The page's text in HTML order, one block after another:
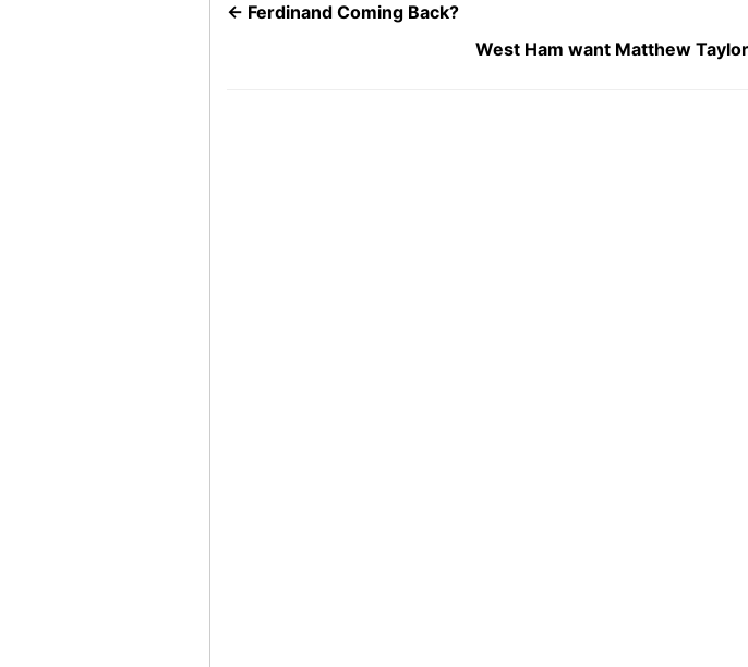
← Ferdinand Coming Back?
West Ham want Matthew